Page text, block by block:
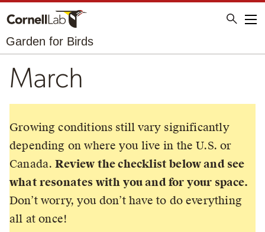
Garden for Birds
March
Growing conditions still vary significantly
depending on where you live in the U.S. or
Canada.Review the checklist below and see
what resonates with you and for your space.
Don’t worry, you don’t have to do everything
all at once!